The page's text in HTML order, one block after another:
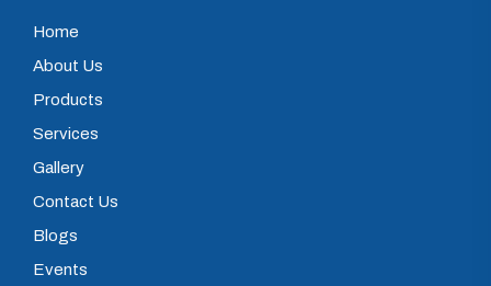
Home
About Us
Products
Services
Gallery
Contact Us
Blogs
Events